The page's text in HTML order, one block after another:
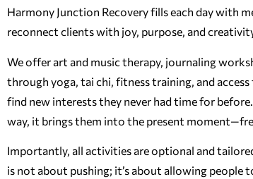
Harmony Junction Recovery fills each day with
reconnect clients with joy, purpose, and
We offer art and music therapy, journaling
through yoga, tai chi, fitness training, and
find new interests they never had time for
way, it brings them into the present
Importantly, all activities are optional and
is not about pushing; it’s about allowing people